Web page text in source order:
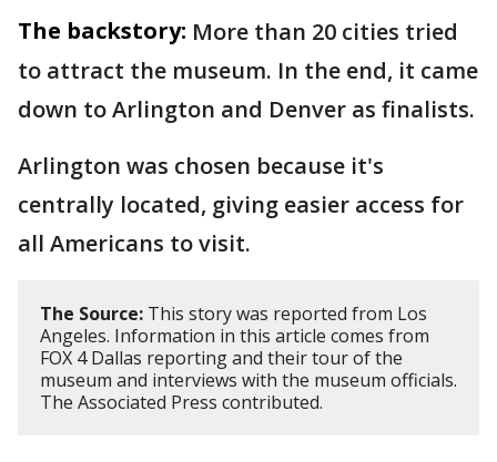
The backstory: More than 20 cities tried
to attract the museum. In the end, it came
down to Arlington and Denver as finalists.
Arlington was chosen because it's
centrally located, giving easier access for
all Americans to visit.
The Source: This story was reported from Los
Angeles. Information in this article comes from
FOX 4 Dallas reporting and their tour of the
museum and interviews with the museum officials.
The Associated Press contributed.